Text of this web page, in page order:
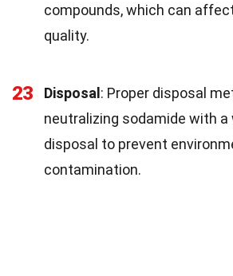
compounds, which can
quality.
23 Disposal: Proper disposal
neutralizing sodamide with a
disposal to prevent
contamination.